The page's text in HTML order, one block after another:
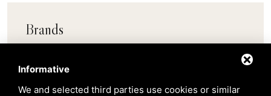
Brands
Informative
We and selected third parties use cookies or similar